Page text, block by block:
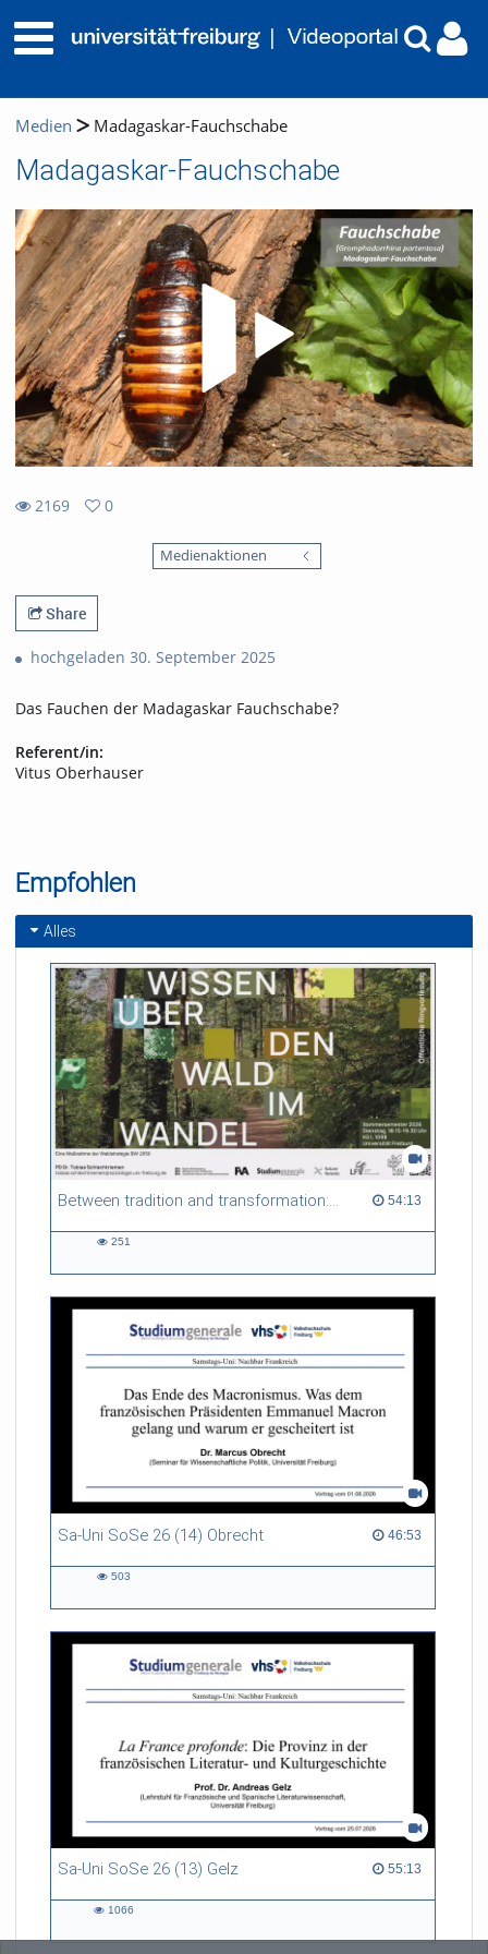
Medien Madagaskar-Fauchschabe
Madagaskar-Fauchschabe
2169
0
Medienaktionen
Share
hochgeladen 30. September 2025
Das Fauchen der Madagaskar Fauchschabe?
Referent/in:
Vitus Oberhauser
Empfohlen
Alles
Between tradition and transformation: how owners, advisers and institutions co-create knowledge for resilient forests in Europe 54:13
54:13 duration
251
Sa-Uni SoSe 26 (14) Obrecht 46:53
46:53 duration
503
Sa-Uni SoSe 26 (13) Gelz 55:13
55:13 duration
1066